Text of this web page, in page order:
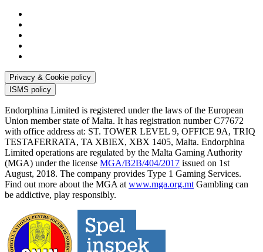
Privacy & Cookie policy
ISMS policy
Endorphina Limited is registered under the laws of the European
Union member state of Malta. It has registration number C77672
with office address at: ST. TOWER LEVEL 9, OFFICE 9A, TRIQ
TESTAFERRATA, TA XBIEX, XBX 1405, Malta. Endorphina
Limited operations are regulated by the Malta Gaming Authority
(MGA) under the license MGA/B2B/404/2017 issued on 1st
August, 2018. The company provides Type 1 Gaming Services.
Find out more about the MGA at www.mga.org.mt Gambling can
be addictive, play responsibly.